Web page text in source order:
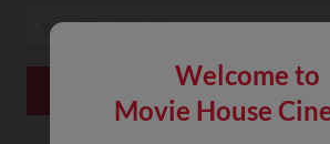
Welcome to
Movie House